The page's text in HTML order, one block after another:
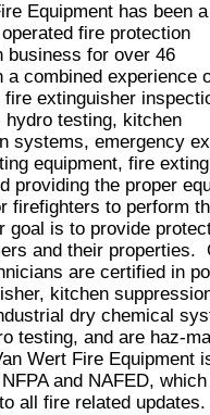
Equipment has been
fire protection
business for over 46
a combined experience
extinguisher
hydro testing, kitchen
systems, emergency
equipment, fire
providing the proper
firefighters to perform
goal is to provide
and their properties.
are certified in
kitchen
dry chemical
testing, and are haz-
Wert Fire Equipment
and NAFED,
all fire related updates.